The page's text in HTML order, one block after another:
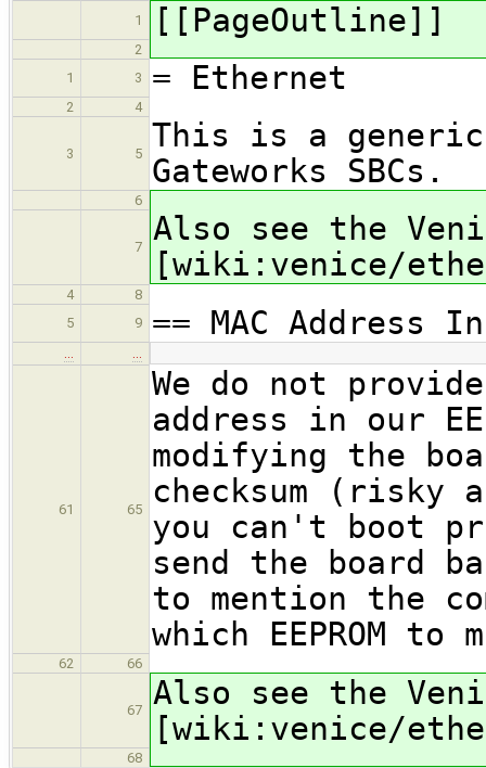
1
[[PageOutline]]
2
1
3 = Ethernet
2 4
3 5
This is a
Gateworks SBCs.
6
7
Also see the
[wiki:venice/
4
8
5
9 == MAC Address
… …
61 65
We do not
address in our
modifying the
checksum (risky
you can't boot
send the board
to mention the
which EEPROM to
62 66
67
Also see the
[wiki:venice/
68